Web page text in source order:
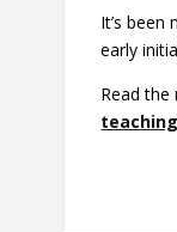
It’s
early
Read the